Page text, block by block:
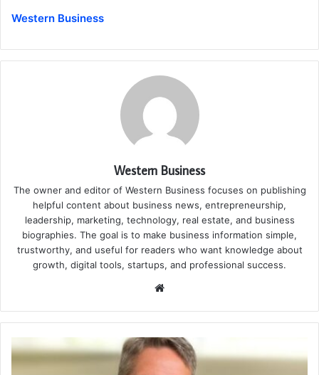
Western Business
Western Business
The owner and editor of Western Business focuses on publishing
helpful content about business news, entrepreneurship,
leadership, marketing, technology, real estate, and business
biographies. The goal is to make business information simple,
trustworthy, and useful for readers who want knowledge about
growth, digital tools, startups, and professional success.
Website